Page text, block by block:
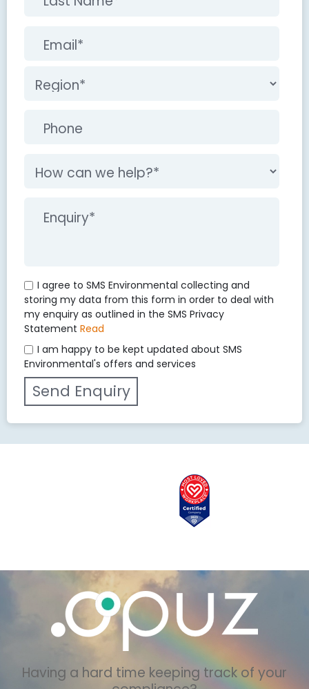
I agree to SMS Environmental collecting and
storing my data from this form in order to deal with
my enquiry as outlined in the SMS Privacy
Statement Read
I am happy to be kept updated about SMS
Environmental's offers and services
Having a hard time keeping track of your